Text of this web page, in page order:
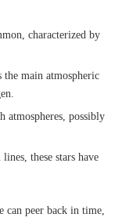
characterized by
the main atmospheric
atmospheres, possibly
these stars have
can peer back in time,